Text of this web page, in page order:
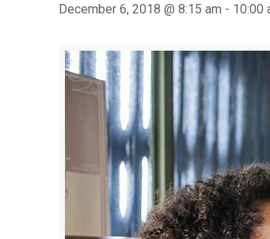
December 6, 2018 @ 8:15 am - 10:00